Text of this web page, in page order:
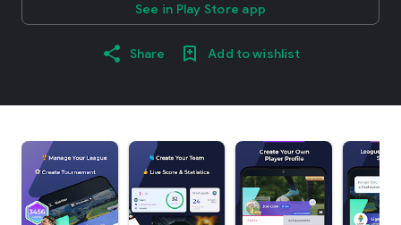
See in Play Store app
Share Add to wishlist